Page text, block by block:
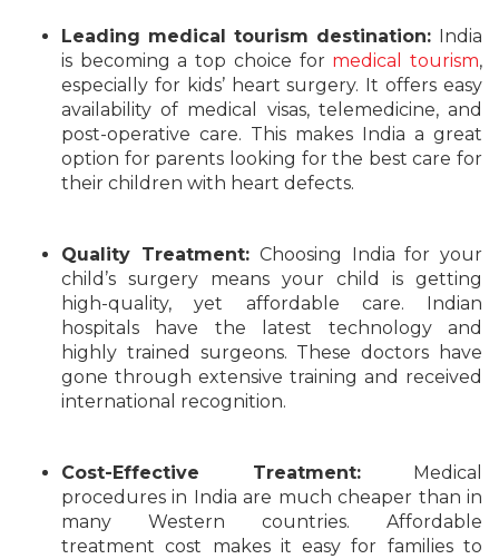
Leading medical tourism destination: India
is becoming a top choice for medical tourism,
especially for kids’ heart surgery. It offers easy
availability of medical visas, telemedicine, and
post-operative care. This makes India a great
option for parents looking for the best care for
their children with heart defects.
Quality Treatment:Choosing India for your
child’s surgery means your child is getting
high-quality, yet affordable care. Indian
hospitals have the latest technology and
highly trained surgeons. These doctors have
gone through extensive training and received
international recognition.
Cost-Effective Treatment: Medical
procedures in India are much cheaper than in
many Western countries. Affordable
treatment cost makes it easy for families to